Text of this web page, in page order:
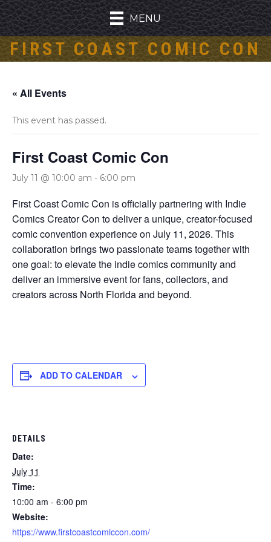
MENU
FIRST COAST COMIC CON
« All Events
This event has passed.
First Coast Comic Con
July 11 @ 10:00 am - 6:00 pm
First Coast Comic Con is officially partnering with Indie
Comics Creator Con to deliver a unique, creator-focused
comic convention experience on July 11, 2026. This
collaboration brings two passionate teams together with
one goal: to elevate the indie comics community and
deliver an immersive event for fans, collectors, and
creators across North Florida and beyond.
ADD TO CALENDAR
DETAILS
Date:
July 11
Time:
10:00 am - 6:00 pm
Website:
https://www.firstcoastcomiccon.com/